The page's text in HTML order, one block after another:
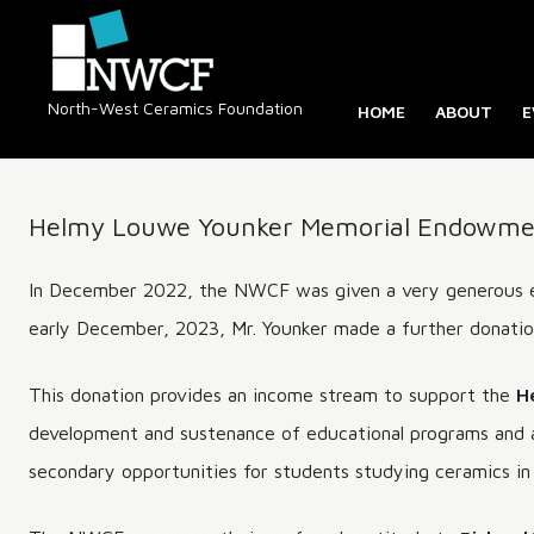
North-West Ceramics Foundation HOME ABOUT
ABOUT
BC
REGISTRY
Helmy Louwe Younker Memorial
In December 2022, the NWCF was given a very
early December, 2023, Mr. Younker made a further
This donation provides an income stream to support the
development and sustenance of educational programs
secondary opportunities for students studying ceramics